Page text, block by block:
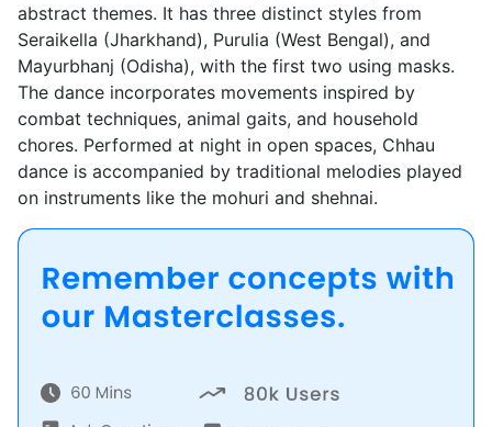
abstract themes. It has three distinct styles from
Seraikella (Jharkhand), Purulia (West Bengal), and
Mayurbhanj (Odisha), with the first two using masks.
The dance incorporates movements inspired by
combat techniques, animal gaits, and household
chores. Performed at night in open spaces, Chhau
dance is accompanied by traditional melodies played
on instruments like the mohuri and shehnai.